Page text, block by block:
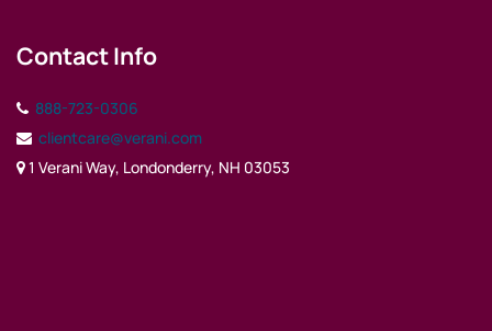
Contact Info
888-723-0306
clientcare@verani.com
1 Verani Way, Londonderry, NH 03053